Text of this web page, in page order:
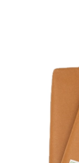
Custom